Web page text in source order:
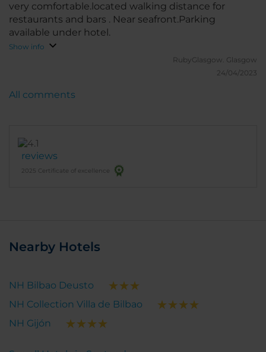
very comfortable.located walking distance for
restaurants and bars . Near seafront.Parking
available under hotel.
Show info
RubyGlasgow. Glasgow
24/04/2023
reviews
2025 Certificate of excellence
All comments
Nearby Hotels
NH Bilbao Deusto
NH Collection Villa de Bilbao
NH Gijón